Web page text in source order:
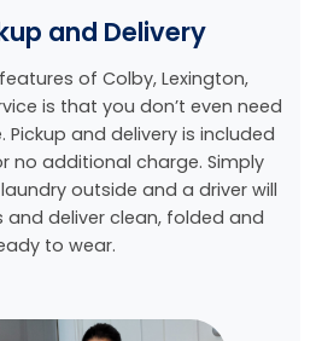
and Delivery
of Colby, Lexington,
is that you don’t even need
Pickup and delivery is included
no additional charge. Simply
outside and a driver will
and deliver clean, folded and
to wear.